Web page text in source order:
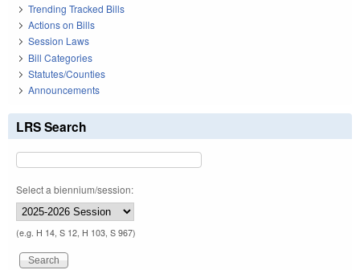
Trending Tracked Bills
Actions on Bills
Session Laws
Bill Categories
Statutes/Counties
Announcements
LRS Search
Select a biennium/session:
(e.g. H 14, S 12, H 103, S 967)